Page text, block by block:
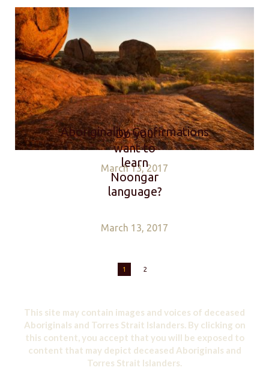
Aboriginality Confirmations
March 13, 2017
Do you
want to
learn
Noongar
language?
March 13, 2017
1 2
This site may contain images and voices of deceased
Aboriginals and Torres Strait Islanders. By clicking on
this content, you accept that you will be exposed to
content that may depict deceased Aboriginals and
Torres Strait Islanders.